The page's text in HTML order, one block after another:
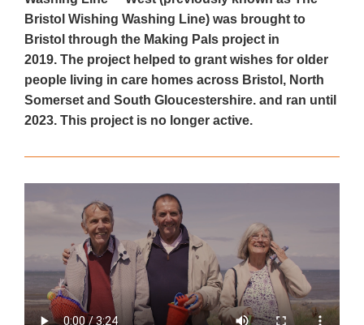
Bristol Wishing Washing Line) was brought to
Bristol through the Making Pals project in
2019. The project helped to grant wishes for older
people living in care homes across Bristol, North
Somerset and South Gloucestershire. and ran until
2023. This project is no longer active.